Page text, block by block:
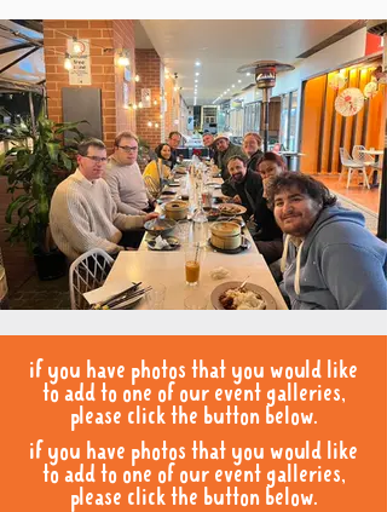
if you have photos that you would like
to add to one of our event galleries,
please click the button below.
if you have photos that you would like
to add to one of our event galleries,
please click the button below.